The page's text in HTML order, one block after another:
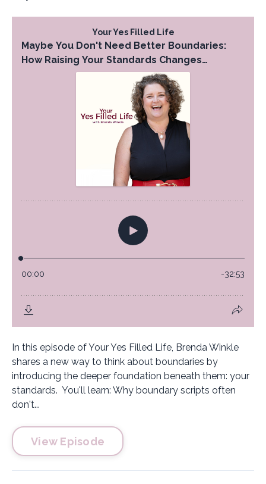
In this episode of Your Yes Filled Life, Brenda Winkle
shares a new way to think about boundaries by
introducing the deeper foundation beneath them: your
standards. You'll learn: Why boundary scripts often
don't...
View Episode